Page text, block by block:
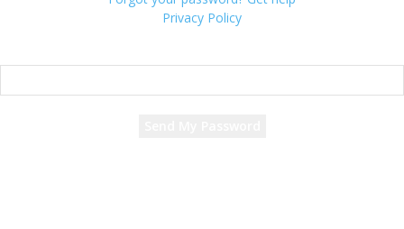
Privacy Policy